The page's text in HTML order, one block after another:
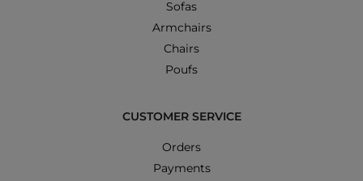
Sofas
Armchairs
Chairs
Poufs
CUSTOMER SERVICE
Orders
Payments